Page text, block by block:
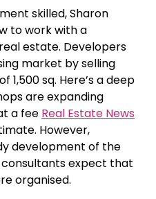
skilled, Sharon
to work with a
estate. Developers
market by selling
sq. Here’s a deep
are expanding
a fee Real Estate News
However,
development of the
expect that
organised.